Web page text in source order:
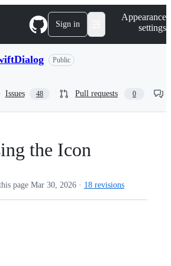
Sign in
Appearance
settings
Public
Issues 48 Pull requests 0
the Icon
page Mar 30, 2026 · 18 revisions